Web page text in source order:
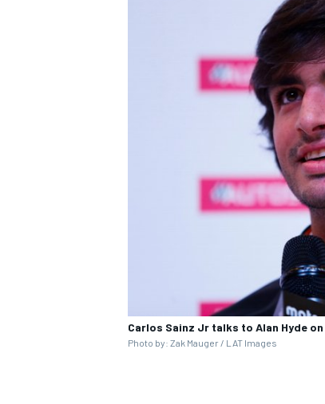
Carlos Sainz Jr talks to Alan Hyde
Photo by: Zak Mauger / LAT Images